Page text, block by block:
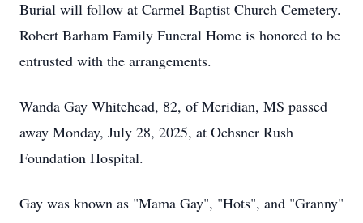
Burial will follow at Carmel Baptist Church Cemetery.
Robert Barham Family Funeral Home is honored to be
entrusted with the arrangements.
Wanda Gay Whitehead, 82, of Meridian, MS passed
away Monday, July 28, 2025, at Ochsner Rush
Foundation Hospital.
Gay was known as "Mama Gay", "Hots", and "Granny"